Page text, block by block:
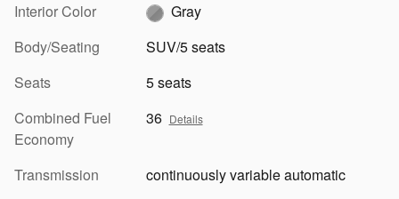
Interior Color
Gray
Body/Seating
SUV/5 seats
Seats
5 seats
Combined Fuel
Economy
36 Details
Transmission
continuously variable automatic